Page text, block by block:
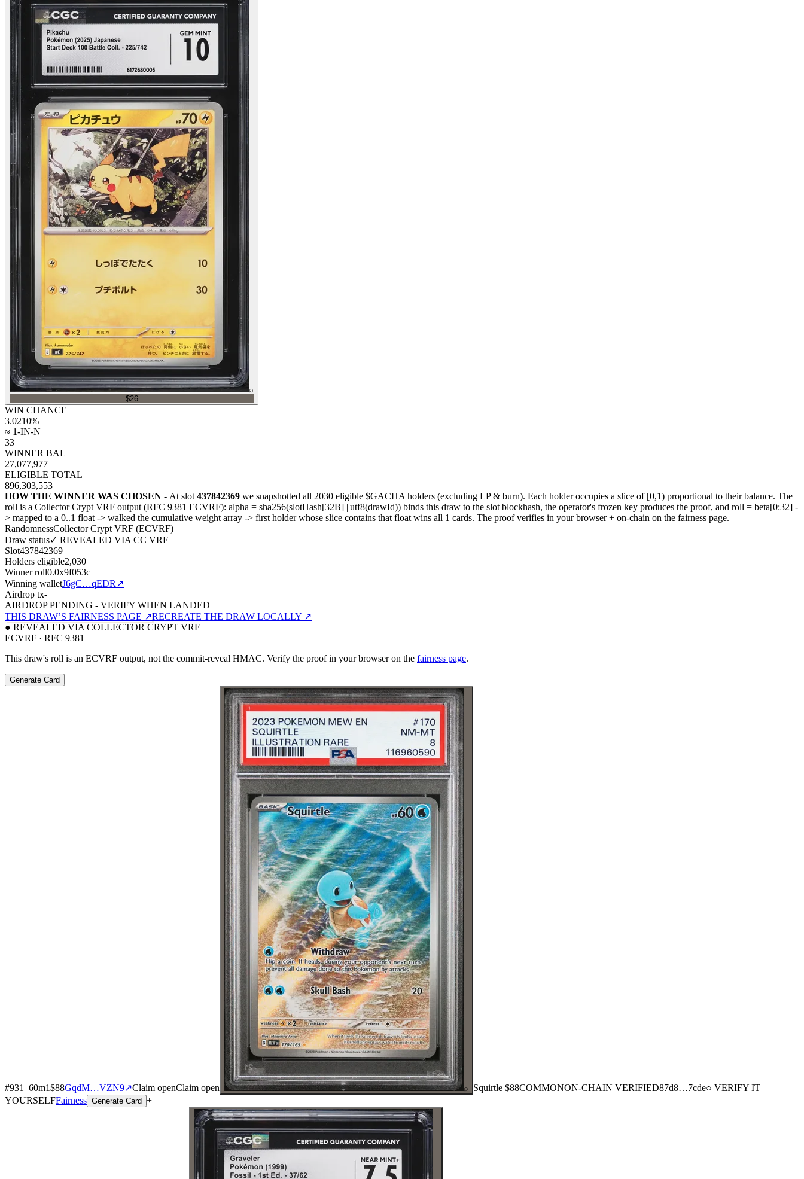
⌕
$26
WIN CHANCE
3.0210%
≈ 1-IN-N
33
WINNER BAL
27,077,977
ELIGIBLE TOTAL
896,303,553
HOW THE WINNER WAS CHOSEN - At slot 437842369 we snapshotted all 2030 eligible $GACHA holders (excluding LP & burn). Each holder occupies a slice of [0,1) proportional to their balance. The
roll is a Collector Crypt VRF output (RFC 9381 ECVRF): alpha = sha256(slotHash[32B] ||utf8(drawId)) binds this draw to the slot blockhash, the operator's frozen key produces the proof, and roll = beta[0:32] -
> mapped to a 0..1 float -> walked the cumulative weight array -> first holder whose slice contains that float wins all 1 cards. The proof verifies in your browser + on-chain on the fairness page.
RandomnessCollector Crypt VRF (ECVRF)
Draw status✓ REVEALED VIA CC VRF
Slot437842369
Holders eligible2,030
Winner roll0.0x9f053c
Winning walletJ6gC…qEDR ↗
Airdrop tx-
AIRDROP PENDING - VERIFY WHEN LANDED
THIS DRAW’S FAIRNESS PAGE ↗RECREATE THE DRAW LOCALLY ↗
● REVEALED VIA COLLECTOR CRYPT VRF
ECVRF · RFC 9381
This draw's roll is an ECVRF output, not the commit-reveal HMAC. Verify the proof in your browser on the fairness page.
Generate Card
#931 60m1$88GqdM…VZN9↗Claim openClaim open ⌕ Squirtle $88COMMONON-CHAIN VERIFIED87d8…7cde○ VERIFY IT
YOURSELFFairness Generate Card +